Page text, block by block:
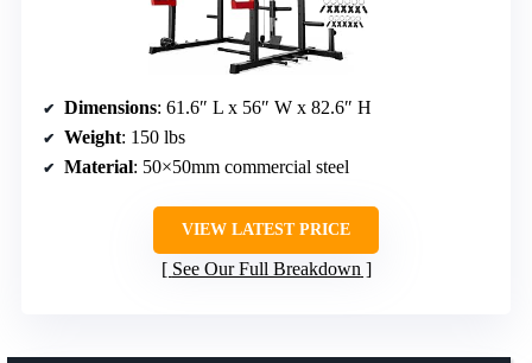
Dimensions: 61.6″ L x 56″ W x 82.6″ H
Weight: 150 lbs
Material: 50×50mm commercial steel
VIEW LATEST PRICE
See Our Full Breakdown